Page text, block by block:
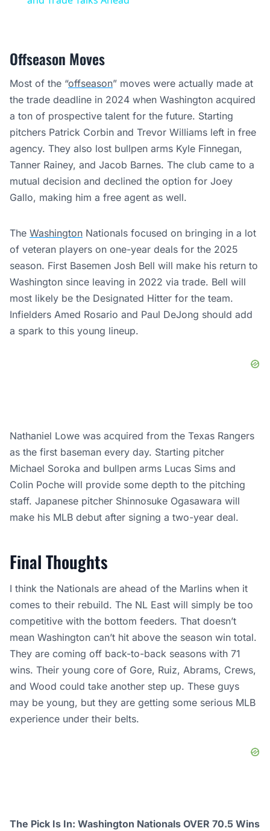
Offseason Moves
Most of the “offseason” moves were actually made at
the trade deadline in 2024 when Washington acquired
a ton of prospective talent for the future. Starting
pitchers Patrick Corbin and Trevor Williams left in free
agency. They also lost bullpen arms Kyle Finnegan,
Tanner Rainey, and Jacob Barnes. The club came to a
mutual decision and declined the option for Joey
Gallo, making him a free agent as well.
The Washington Nationals focused on bringing in a lot
of veteran players on one-year deals for the 2025
season. First Basemen Josh Bell will make his return to
Washington since leaving in 2022 via trade. Bell will
most likely be the Designated Hitter for the team.
Infielders Amed Rosario and Paul DeJong should add
a spark to this young lineup.
Nathaniel Lowe was acquired from the Texas Rangers
as the first baseman every day. Starting pitcher
Michael Soroka and bullpen arms Lucas Sims and
Colin Poche will provide some depth to the pitching
staff. Japanese pitcher Shinnosuke Ogasawara will
make his MLB debut after signing a two-year deal.
Final Thoughts
I think the Nationals are ahead of the Marlins when it
comes to their rebuild. The NL East will simply be too
competitive with the bottom feeders. That doesn’t
mean Washington can’t hit above the season win total.
They are coming off back-to-back seasons with 71
wins. Their young core of Gore, Ruiz, Abrams, Crews,
and Wood could take another step up. These guys
may be young, but they are getting some serious MLB
experience under their belts.
The Pick Is In: Washington Nationals OVER 70.5 Wins